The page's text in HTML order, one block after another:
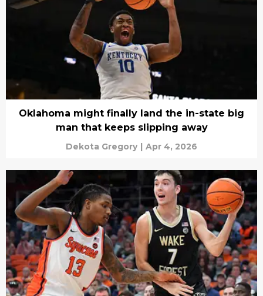
Oklahoma might finally land the in-state big
man that keeps slipping away
Dekota Gregory | Apr 4, 2026